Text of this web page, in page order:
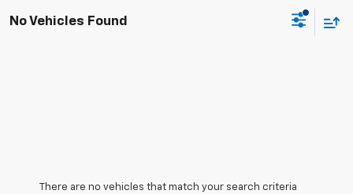
No Vehicles Found
There are no vehicles that match your search criteria